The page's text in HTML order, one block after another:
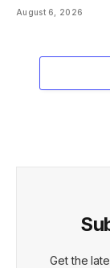
August 6, 2026
Get the